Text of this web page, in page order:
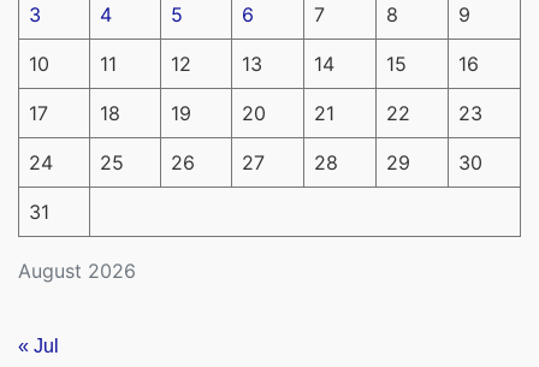
August 2026
3 4 5 6 7 8 9
10 11 12 13 14 15 16
17 18 19 20 21 22 23
24 25 26 27 28 29 30
31
« Jul